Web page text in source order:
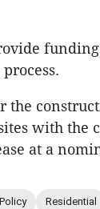
with the
at a
Policy Residential